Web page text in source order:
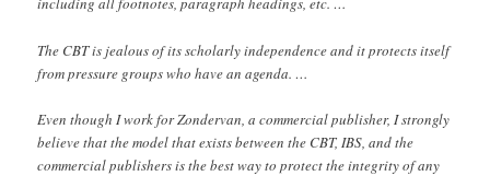
The CBT is jealous of its scholarly independence and it protects itself
from pressure groups who have an agenda. …
Even though I work for Zondervan, a commercial publisher, I strongly
believe that the model that exists between the CBT, IBS, and the
commercial publishers is the best way to protect the integrity of any